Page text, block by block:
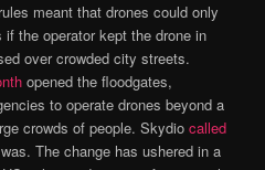
meant that drones could only
the operator kept the drone in
over crowded city streets.
opened the floodgates,
to operate drones beyond a
crowds of people. Skydiocalled
The change has ushered in a